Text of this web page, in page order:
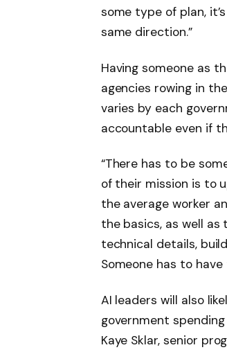
some type of plan,
same direction.”
Having someone as
agencies rowing in
varies by each
accountable even if
“There has to be
of their mission is to
the average worker
the basics, as well
technical details,
Someone has to
AI leaders will also
government
Kaye Sklar, senior